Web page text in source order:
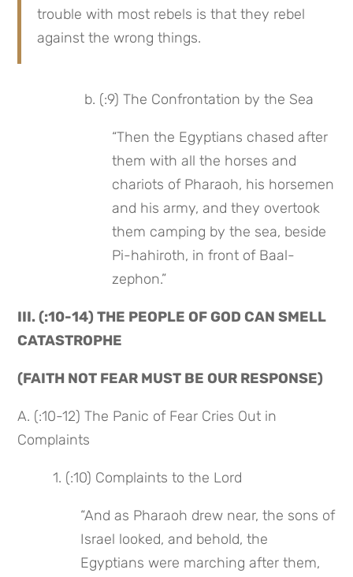
trouble with most rebels is that they rebel
against the wrong things.
b. (:9) The Confrontation by the Sea
“Then the Egyptians chased after
them with all the horses and
chariots of Pharaoh, his horsemen
and his army, and they overtook
them camping by the sea, beside
Pi-hahiroth, in front of Baal-
zephon.”
III. (:10-14) THE PEOPLE OF GOD CAN SMELL
CATASTROPHE
(FAITH NOT FEAR MUST BE OUR RESPONSE)
A. (:10-12) The Panic of Fear Cries Out in
Complaints
1. (:10) Complaints to the Lord
“And as Pharaoh drew near, the sons of
Israel looked, and behold, the
Egyptians were marching after them,